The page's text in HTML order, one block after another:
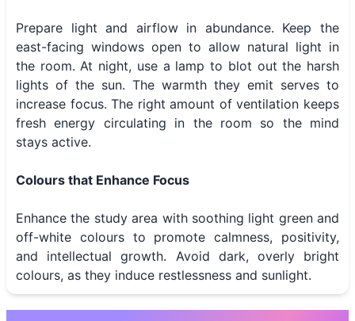
Prepare light and airflow in abundance. Keep the
east-facing windows open to allow natural light in
the room. At night, use a lamp to blot out the harsh
lights of the sun. The warmth they emit serves to
increase focus. The right amount of ventilation keeps
fresh energy circulating in the room so the mind
stays active.
Colours that Enhance Focus
Enhance the study area with soothing light green and
off-white colours to promote calmness, positivity,
and intellectual growth. Avoid dark, overly bright
colours, as they induce restlessness and sunlight.